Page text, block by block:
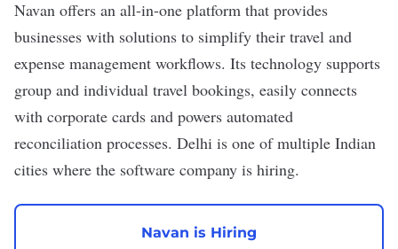
Navan offers an all-in-one platform that provides
businesses with solutions to simplify their travel and
expense management workflows. Its technology supports
group and individual travel bookings, easily connects
with corporate cards and powers automated
reconciliation processes. Delhi is one of multiple Indian
cities where the software company is hiring.
Navan is Hiring